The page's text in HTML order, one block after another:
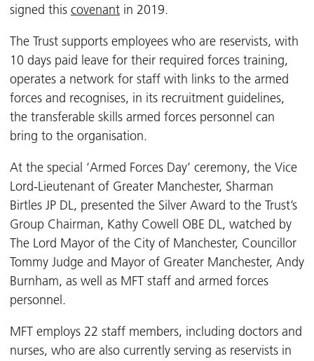
signed this covenant in 2019.
The Trust supports employees who are reservists, with
10 days paid leave for their required forces training,
operates a network for staff with links to the armed
forces and recognises, in its recruitment guidelines,
the transferable skills armed forces personnel can
bring to the organisation.
At the special ‘Armed Forces Day’ ceremony, the Vice
Lord-Lieutenant of Greater Manchester, Sharman
Birtles JP DL, presented the Silver Award to the Trust’s
Group Chairman, Kathy Cowell OBE DL, watched by
The Lord Mayor of the City of Manchester, Councillor
Tommy Judge and Mayor of Greater Manchester, Andy
Burnham, as well as MFT staff and armed forces
personnel.
MFT employs 22 staff members, including doctors and
nurses, who are also currently serving as reservists in